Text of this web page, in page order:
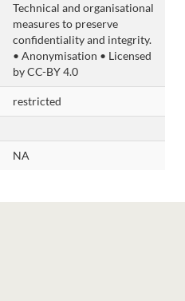
Technical and organisational
measures to preserve
confidentiality and integrity.
• Anonymisation • Licensed
by CC-BY 4.0
restricted
NA